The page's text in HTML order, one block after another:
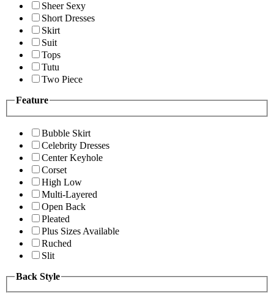
Sheer Sexy
Short Dresses
Skirt
Suit
Tops
Tutu
Two Piece
Feature
Bubble Skirt
Celebrity Dresses
Center Keyhole
Corset
High Low
Multi-Layered
Open Back
Pleated
Plus Sizes Available
Ruched
Slit
Back Style